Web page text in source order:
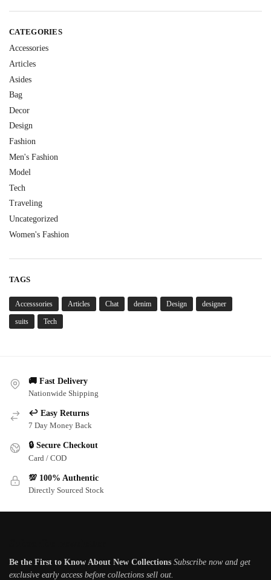
CATEGORIES
Accessories
Articles
Asides
Bag
Decor
Design
Fashion
Men's Fashion
Model
Tech
Traveling
Uncategorized
Women's Fashion
TAGS
Accesssories Articles Chat denim Design designer
suits Tech
🚚 Fast Delivery
Nationwide Shipping
↩️ Easy Returns
7 Day Money Back
🔒 Secure Checkout
Card / COD
💯 100% Authentic
Directly Sourced Stock
Be the First to Know About New Collections Subscribe now and get
exclusive early access before collections sell out.